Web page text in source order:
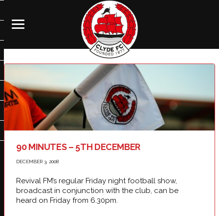
90 MINUTES – 5TH DECEMBER
DECEMBER 3, 2008
Revival FM’s regular Friday night football show,
broadcast in conjunction with the club, can be
heard on Friday from 6.30pm.